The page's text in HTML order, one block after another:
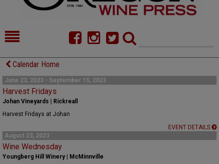
HOME
FOOD
COMMENTARY
CELLAR SELECTS
ALMANAC
CONTACT
Calendar Home
June 23, 2023 - September 15, 2023
Harvest Fridays
Johan Vineyards | Rickreall
Harvest Fridays at Johan
EVENT DETAILS
August 23, 2023
Wine Wednesday
Youngberg Hill Winery | McMinnville